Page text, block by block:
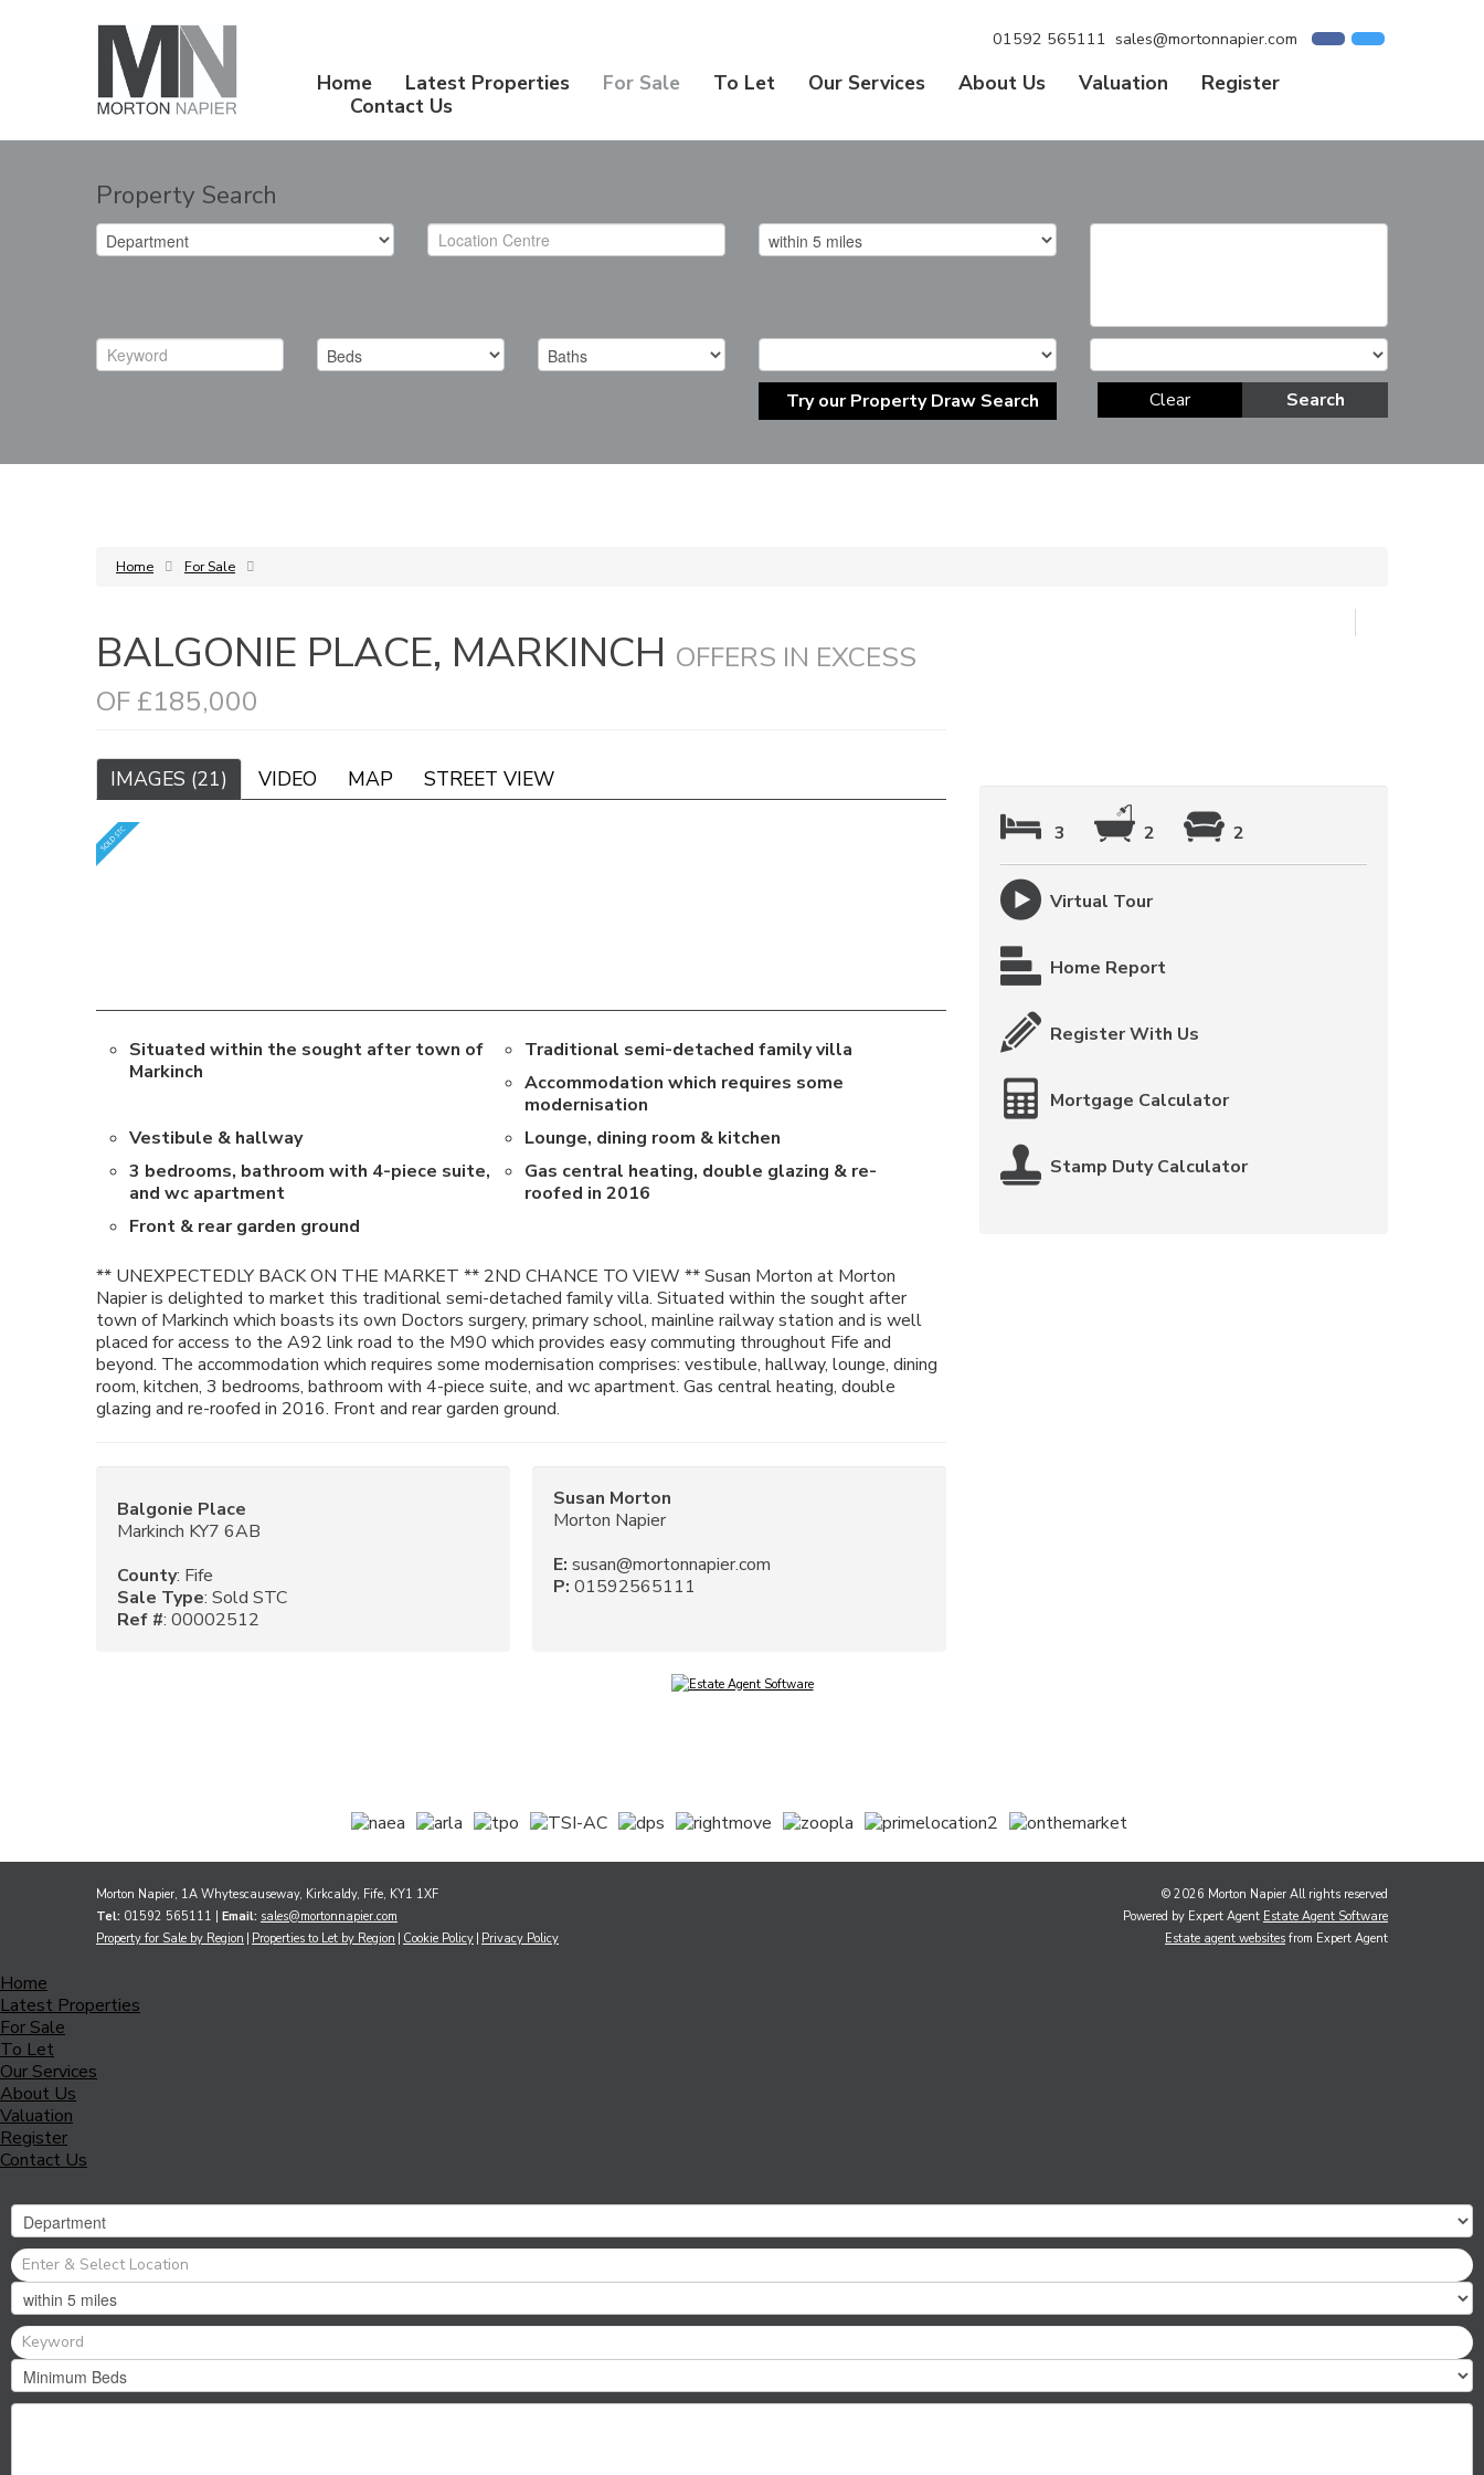
01592 565111 sales@mortonnapier.com
Home Latest Properties For Sale To Let Our Services About Us Valuation
Register
Contact Us
Property Search
Try our Property Draw Search Search
Clear
Home For Sale
BALGONIE PLACE, MARKINCH OFFERS IN EXCESS
OF £185,000
IMAGES (21) VIDEO MAP STREET VIEW
Situated within the sought after town of
Markinch
Traditional semi-detached family villa
Accommodation which requires some
modernisation
Vestibule & hallway
Lounge, dining room & kitchen
3 bedrooms, bathroom with 4-piece suite,
and wc apartment
Gas central heating, double glazing & re-
roofed in 2016
Front & rear garden ground
** UNEXPECTEDLY BACK ON THE MARKET ** 2ND CHANCE TO VIEW ** Susan Morton at Morton
Napier is delighted to market this traditional semi-detached family villa. Situated within the sought after
town of Markinch which boasts its own Doctors surgery, primary school, mainline railway station and is well
placed for access to the A92 link road to the M90 which provides easy commuting throughout Fife and
beyond. The accommodation which requires some modernisation comprises: vestibule, hallway, lounge, dining
room, kitchen, 3 bedrooms, bathroom with 4-piece suite, and wc apartment. Gas central heating, double
glazing and re-roofed in 2016. Front and rear garden ground.
Balgonie Place
Markinch KY7 6AB
County: Fife
Sale Type: Sold STC
Ref #: 00002512
Susan Morton
Morton Napier
E: susan@mortonnapier.com
P: 01592565111
3 2 2
Virtual Tour
Home Report
Register With Us
Mortgage Calculator
Stamp Duty Calculator
Morton Napier, 1A Whytescauseway, Kirkcaldy, Fife, KY1 1XF
Tel: 01592 565111 | Email: sales@mortonnapier.com
Property for Sale by Region Properties to Let by Region Cookie Policy Privacy Policy
© 2026 Morton Napier All rights reserved
Powered by Expert Agent Estate Agent Software
Estate agent websites from Expert Agent
Home
Latest Properties
For Sale
To Let
Our Services
About Us
Valuation
Register
Contact Us